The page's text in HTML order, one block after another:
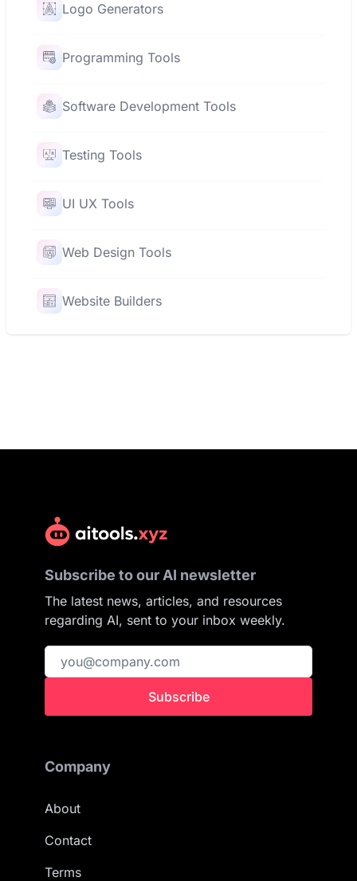
Logo Generators
Programming Tools
Software Development Tools
Testing Tools
UI UX Tools
Web Design Tools
Website Builders
Subscribe to our AI newsletter
The latest news, articles, and resources
regarding AI, sent to your inbox weekly.
Subscribe
Company
About
Contact
Terms